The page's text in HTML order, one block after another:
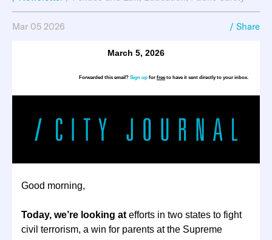
Mar 05 2026 / Share
March 5, 2026
Forwarded this email? Sign up for freeto have it sent directly to your inbox.
Good morning,
Today, we’re looking at efforts in two states to fight
civil terrorism, a win for parents at the Supreme